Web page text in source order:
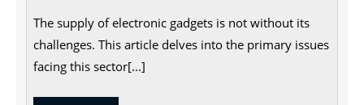
Electronic
Supply
The supply of electronic gadgets is not without its
challenges. This article delves into the primary issues
facing this sector[...]